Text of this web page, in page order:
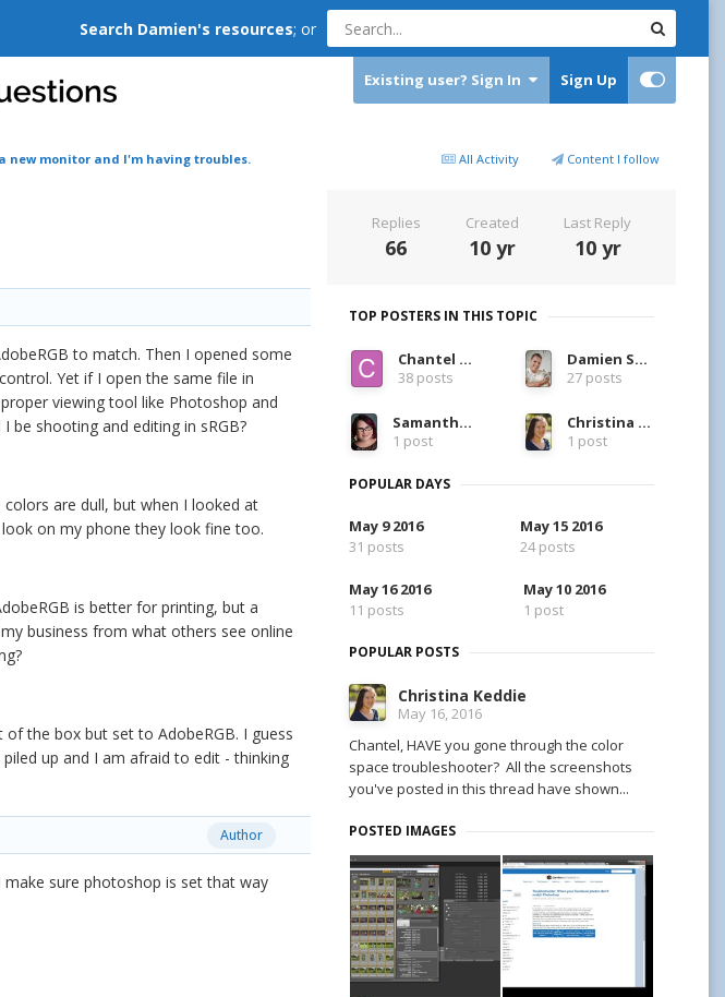
Search Damien's resources; or
Existing user? Sign In Sign Up
All Activity Content I follow
a new monitor and I'm having troubles.
to match. Then I opened some
Yet if I open the same file in
viewing tool like Photoshop and
be shooting and editing in sRGB?
are dull, but when I looked at
on my phone they look fine too.
is better for printing, but a
business from what others see online
the box but set to AdobeRGB. I guess
up and I am afraid to edit - thinking
Author
sure photoshop is set that way
Replies
66
Created
10 yr
Last Reply
10 yr
TOP POSTERS IN THIS TOPIC
Chantel Allen
38 posts
Damien Symonds
27 posts
Samantha LaRue
1 post
Christina Keddie
1 post
POPULAR DAYS
May 9 2016
31 posts
May 15 2016
24 posts
May 16 2016
11 posts
May 10 2016
1 post
POPULAR POSTS
Christina Keddie
May 16, 2016
Chantel, HAVE you gone through the color
space troubleshooter? All the screenshots
you've posted in this thread have shown...
POSTED IMAGES